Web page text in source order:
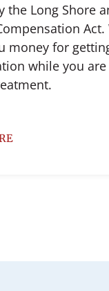
the Long Shore
money for
while you